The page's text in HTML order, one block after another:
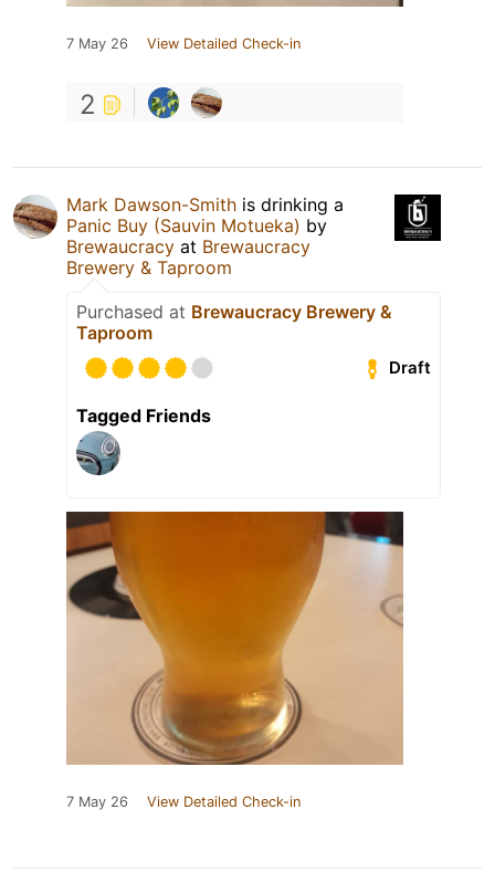
7 May 26 View Detailed Check-in
2
Mark Dawson-Smith is drinking a
Panic Buy (Sauvin Motueka) by
Brewaucracy at Brewaucracy
Brewery & Taproom
Purchased at Brewaucracy Brewery &
Taproom
Draft
Tagged Friends
7 May 26 View Detailed Check-in